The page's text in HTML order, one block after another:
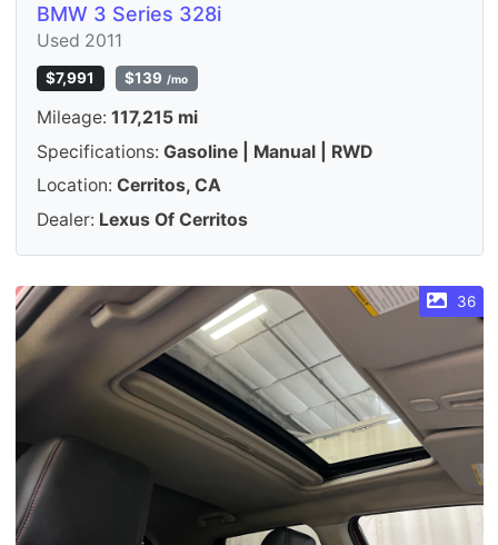
BMW 3 Series 328i
Used 2011
$7,991 $139 /mo
Mileage: 117,215 mi
Specifications: Gasoline | Manual | RWD
Location: Cerritos, CA
Dealer: Lexus Of Cerritos
36